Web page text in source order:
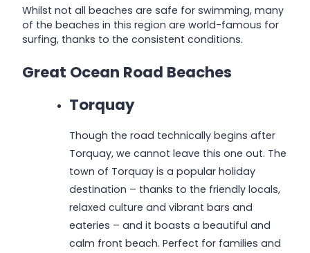
Whilst not all beaches are safe for swimming, many
of the beaches in this region are world-famous for
surfing, thanks to the consistent conditions.
Great Ocean Road Beaches
Torquay
Though the road technically begins after
Torquay, we cannot leave this one out. The
town of Torquay is a popular holiday
destination – thanks to the friendly locals,
relaxed culture and vibrant bars and
eateries – and it boasts a beautiful and
calm front beach. Perfect for families and